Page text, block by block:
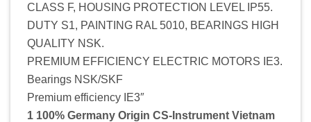
CLASS F, HOUSING PROTECTION LEVEL IP55.
DUTY S1, PAINTING RAL 5010, BEARINGS HIGH
QUALITY NSK.
PREMIUM EFFICIENCY ELECTRIC MOTORS IE3.
Bearings NSK/SKF
Premium efficiency IE3″
1 100% Germany Origin CS-Instrument Vietnam